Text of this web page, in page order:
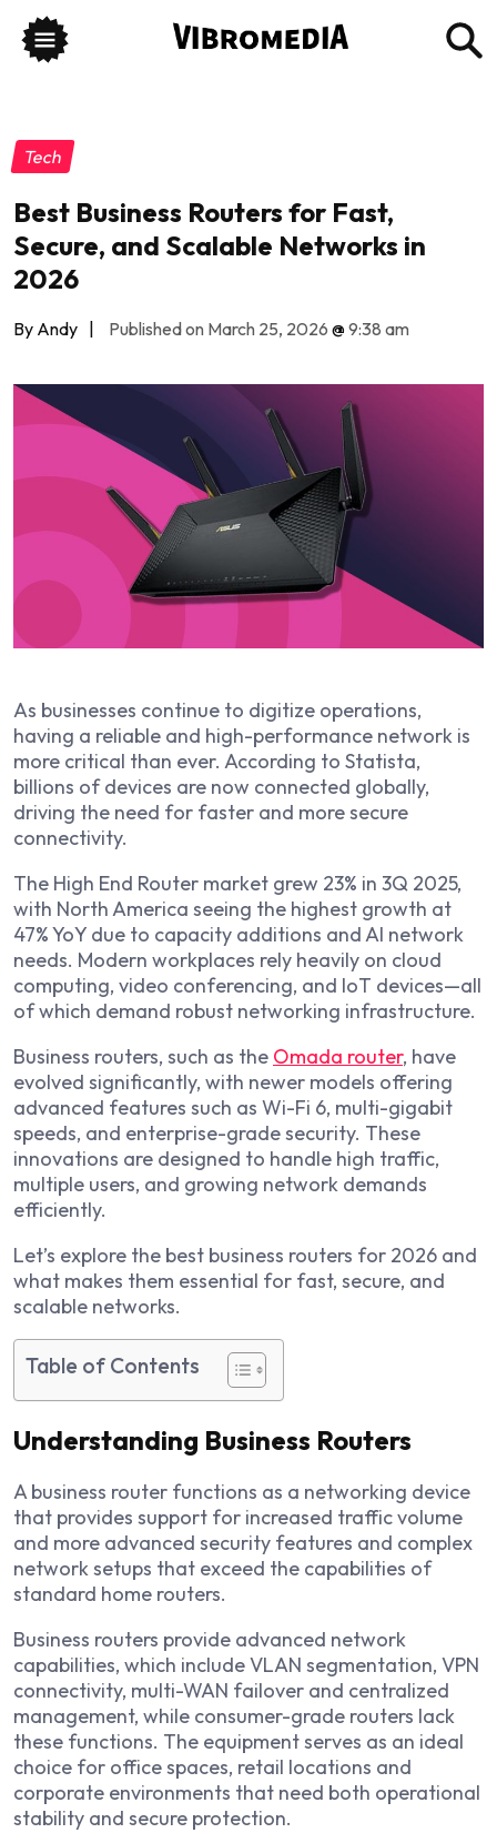
Tech
Best Business Routers for Fast,
Secure, and Scalable Networks in
2026
By Andy | Published on March 25, 2026 @9:38 am
As businesses continue to digitize operations,
having a reliable and high-performance network is
more critical than ever. According to Statista,
billions of devices are now connected globally,
driving the need for faster and more secure
connectivity.
The High End Router market grew 23% in 3Q 2025,
with North America seeing the highest growth at
47% YoY due to capacity additions and AI network
needs. Modern workplaces rely heavily on cloud
computing, video conferencing, and IoT devices—all
of which demand robust networking infrastructure.
Business routers, such as the Omada router, have
evolved significantly, with newer models offering
advanced features such as Wi-Fi 6, multi-gigabit
speeds, and enterprise-grade security. These
innovations are designed to handle high traffic,
multiple users, and growing network demands
efficiently.
Let’s explore the best business routers for 2026 and
what makes them essential for fast, secure, and
scalable networks.
Table of Contents
Understanding Business Routers
A business router functions as a networking device
that provides support for increased traffic volume
and more advanced security features and complex
network setups that exceed the capabilities of
standard home routers.
Business routers provide advanced network
capabilities, which include VLAN segmentation, VPN
connectivity, multi-WAN failover and centralized
management, while consumer-grade routers lack
these functions. The equipment serves as an ideal
choice for office spaces, retail locations and
corporate environments that need both operational
stability and secure protection.